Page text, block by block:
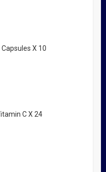
X 10
C X 24